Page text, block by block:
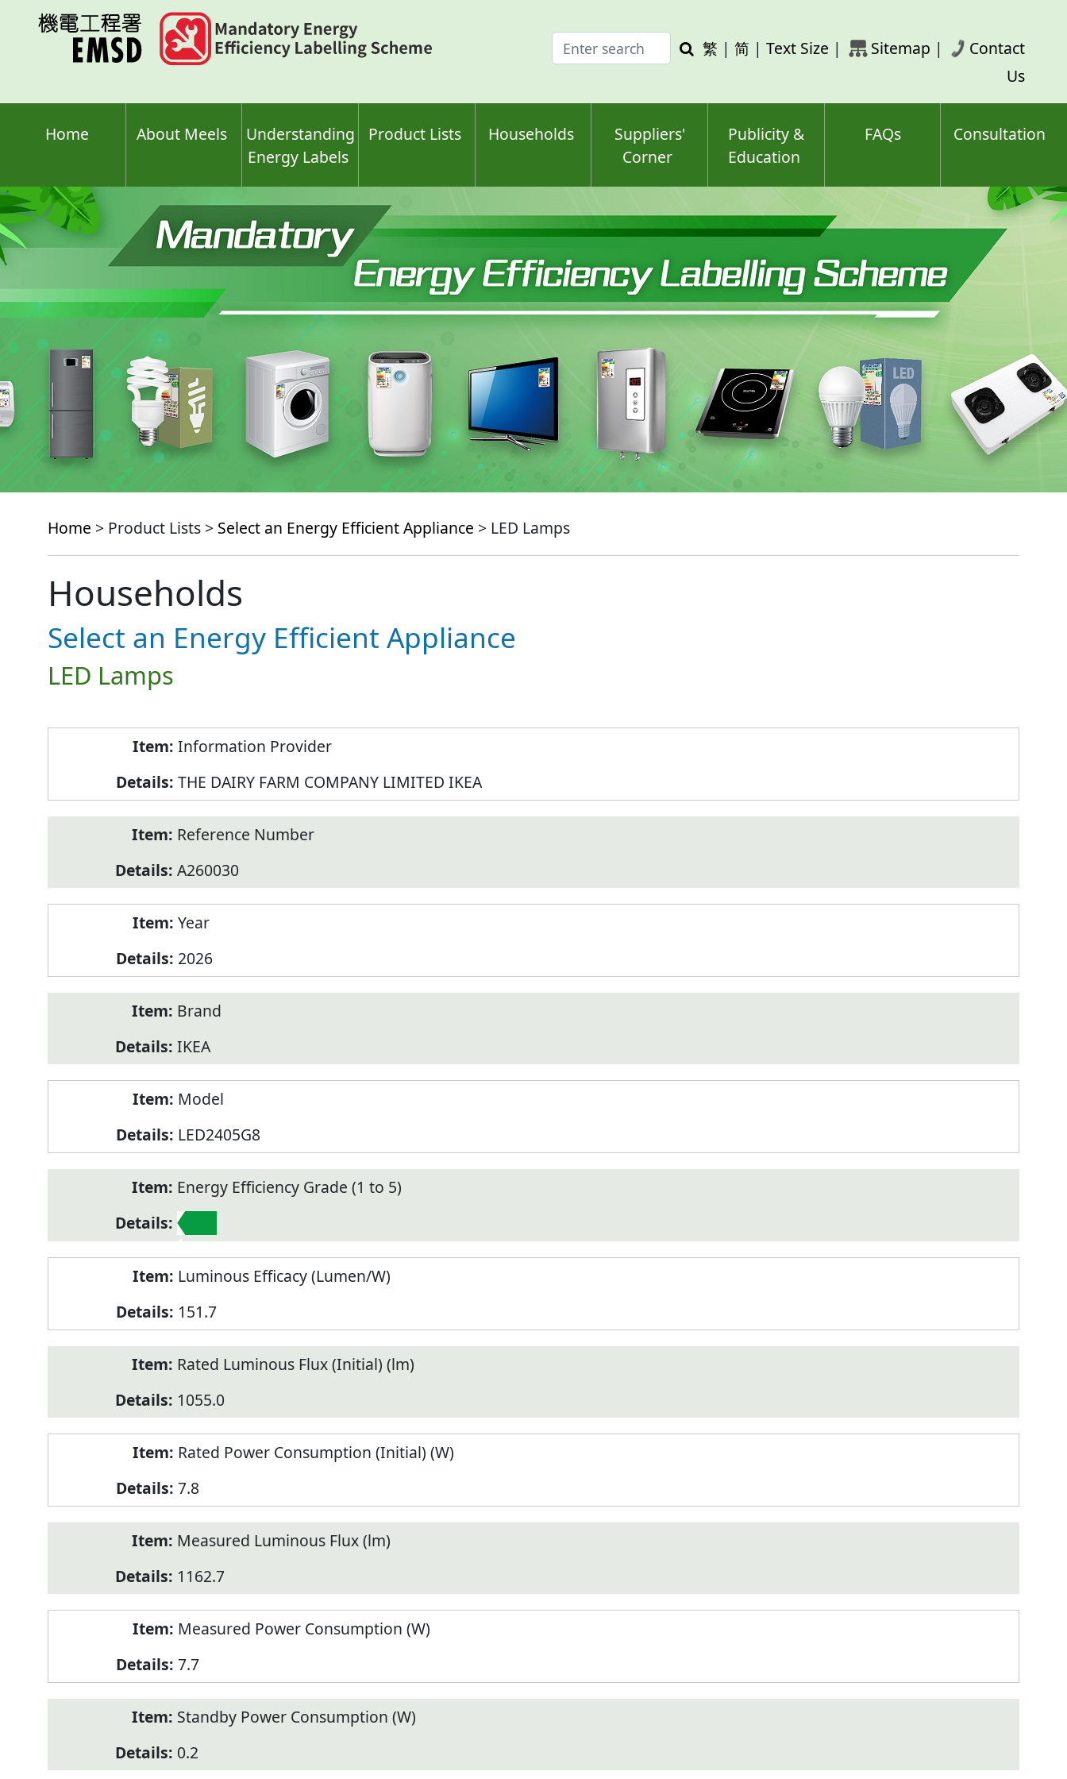
Enter
search
Search
繁 | 简 | Text Size | Sitemap |
Contact
Us
Home About Meels
Understanding
Energy Labels
Product Lists Households
Suppliers'
Corner
Publicity &
Education
FAQs Consultation
Home > Product Lists > Select an Energy Efficient Appliance > LED Lamps
Households
Select an Energy Efficient Appliance
LED Lamps
Information Provider
THE DAIRY FARM COMPANY LIMITED IKEA
Reference Number
A260030
Year
2026
Brand
IKEA
Model
LED2405G8
Energy Efficiency Grade (1 to 5)
1
Luminous Efficacy (Lumen/W)
151.7
Rated Luminous Flux (Initial) (lm)
1055.0
Rated Power Consumption (Initial) (W)
7.8
Measured Luminous Flux (lm)
1162.7
Measured Power Consumption (W)
7.7
Standby Power Consumption (W)
0.2